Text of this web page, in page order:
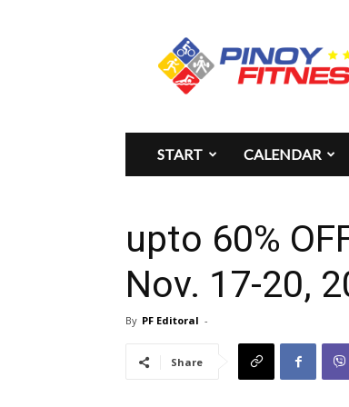
Pinoy
Fitness
START CALENDAR
upto 60%
Nov. 17-20,
By PF Editoral -
Share